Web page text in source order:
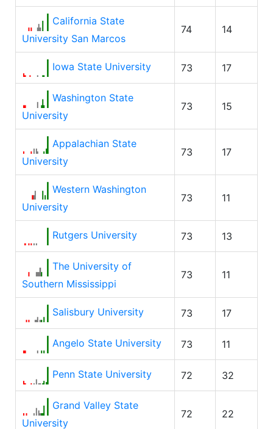
California State
University San Marcos
74 14
Iowa State University 73 17
Washington State
University
73 15
Appalachian State
University
73 17
Western Washington
University
73 11
Rutgers University 73 13
The University of
Southern Mississippi
73 11
Salisbury University 73 17
Angelo State University 73 11
Penn State University 72 32
Grand Valley State
University
72 22